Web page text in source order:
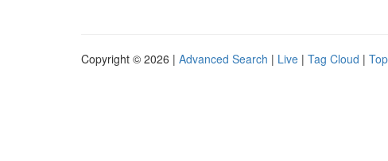
Copyright © 2026 | Advanced Search | Live | Tag Cloud |